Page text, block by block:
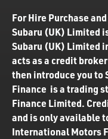
For Hire Purchase
Subaru (UK) Limited
Subaru (UK) Limited
acts as a credit
then introduce you to
Finance is a trading
Finance Limited.
and is only available
International Motors